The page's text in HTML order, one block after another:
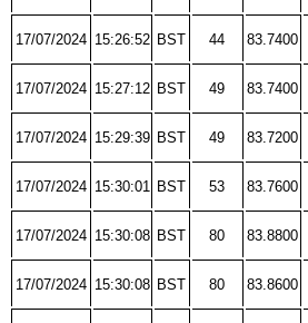
17/07/2024 15:26:52 BST 44 83.7400
17/07/2024 15:27:12 BST 49 83.7400
17/07/2024 15:29:39 BST 49 83.7200
17/07/2024 15:30:01 BST 53 83.7600
17/07/2024 15:30:08 BST 80 83.8800
17/07/2024 15:30:08 BST 80 83.8600